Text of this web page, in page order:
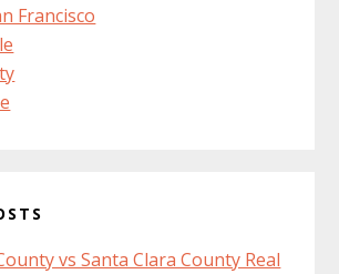
Francisco
vs Santa Clara County Real